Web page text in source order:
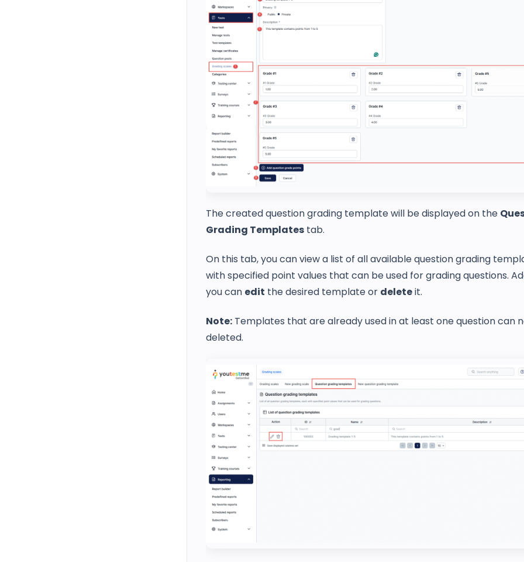
The created question grading template will be displayed on the
Grading Templates tab.
On this tab, you can view a list of all available question grading
with specified point values that can be used for grading questions.
you can edit the desired template or deleteit.
Note: Templates that are already used in at least one question can
deleted.